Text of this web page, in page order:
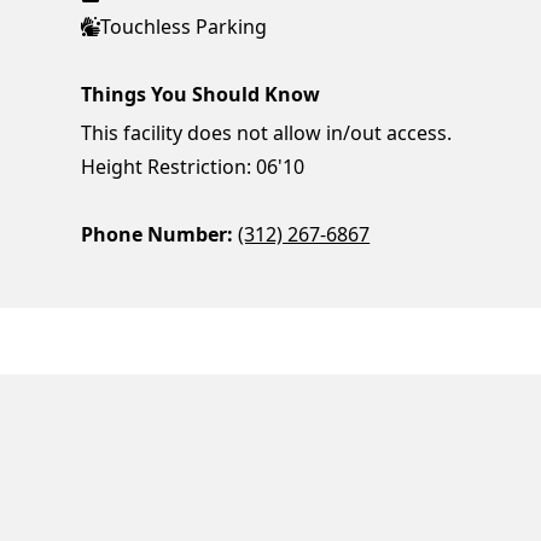
Touchless Parking
Things You Should Know
This facility does not allow in/out access.
Height Restriction: 06'10
Phone Number: (312) 267-6867